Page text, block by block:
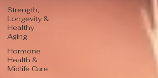
Strength,
Longevity &
Healthy
Aging
Hormone
Health &
Midlife Care